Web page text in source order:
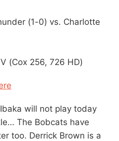
(1-0) vs. Charlotte
(Cox 256, 726 HD)
will not play today
The Bobcats have
too. Derrick Brown is a